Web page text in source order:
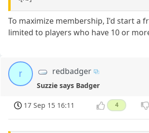
To maximize membership, I'd start a
limited to players who have 10 or
r redbadger
Suzzie says Badger
17 Sep 15 16:11 4